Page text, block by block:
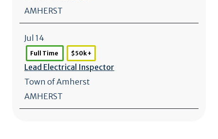
AMHERST
Jul 14
Full Time $50k +
Lead Electrical Inspector
Town of Amherst
AMHERST